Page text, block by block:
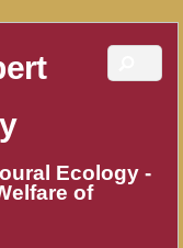
Ecology -
of